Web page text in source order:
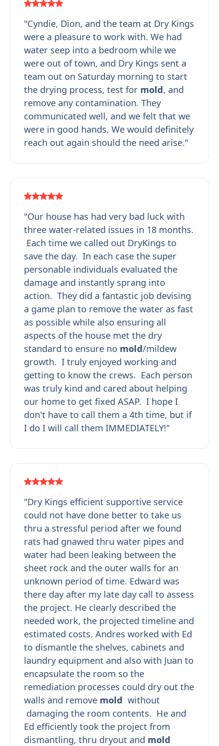
"Cyndie, Dion, and the team at Dry Kings
were a pleasure to work with. We had
water seep into a bedroom while we
were out of town, and Dry Kings sent a
team out on Saturday morning to start
the drying process, test for mold, and
remove any contamination. They
communicated well, and we felt that we
were in good hands. We would definitely
reach out again should the need arise."
"Our house has had very bad luck with
three water-related issues in 18 months.
Each time we called out DryKings to
save the day. In each case the super
personable individuals evaluated the
damage and instantly sprang into
action. They did a fantastic job devising
a game plan to remove the water as fast
as possible while also ensuring all
aspects of the house met the dry
standard to ensure no mold/mildew
growth. I truly enjoyed working and
getting to know the crews. Each person
was truly kind and cared about helping
our home to get fixed ASAP. I hope I
don't have to call them a 4th time, but if
I do I will call them IMMEDIATELY!"
"Dry Kings efficient supportive service
could not have done better to take us
thru a stressful period after we found
rats had gnawed thru water pipes and
water had been leaking between the
sheet rock and the outer walls for an
unknown period of time. Edward was
there day after my late day call to assess
the project. He clearly described the
needed work, the projected timeline and
estimated costs. Andres worked with Ed
to dismantle the shelves, cabinets and
laundry equipment and also with Juan to
encapsulate the room so the
remediation processes could dry out the
walls and remove mold without
damaging the room contents. He and
Ed efficiently took the project from
dismantling, thru dryout and mold